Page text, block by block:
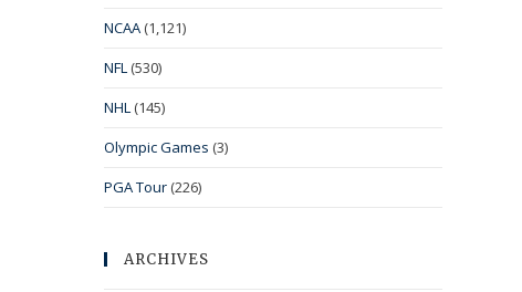
NCAA (1,121)
NFL (530)
NHL (145)
Olympic Games (3)
PGA Tour (226)
ARCHIVES